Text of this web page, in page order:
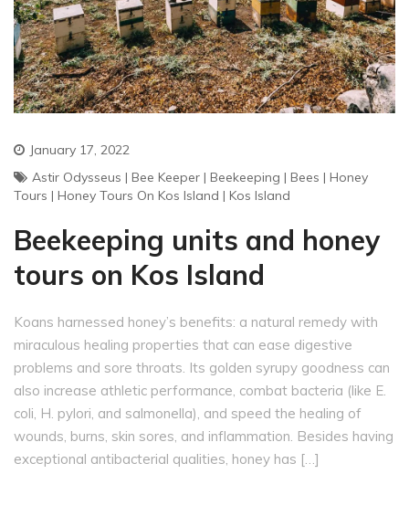
January 17, 2022
Astir Odysseus | Bee Keeper | Beekeeping | Bees | Honey
Tours | Honey Tours On Kos Island | Kos Island
Beekeeping units and honey
tours on Kos Island
Koans harnessed honey’s benefits: a natural remedy with
miraculous healing properties that can ease digestive
problems and sore throats. Its golden syrupy goodness can
also increase athletic performance, combat bacteria (like E.
coli, H. pylori, and salmonella), and speed the healing of
wounds, burns, skin sores, and inflammation. Besides having
exceptional antibacterial qualities, honey has […]